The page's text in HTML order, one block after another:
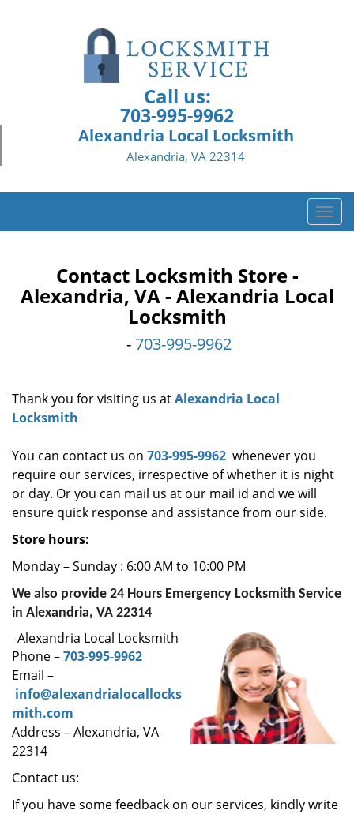
Call us:
703-995-9962
Alexandria Local Locksmith
Alexandria, VA 22314
T
o
e
n
Contact Locksmith Store -
Alexandria, VA - Alexandria Local
Locksmith
- 703-995-9962
Thank you for visiting us atAlexandria Local
Locksmith
You can contact us on 703-995-9962 whenever you
require our services, irrespective of whether it is night
or day. Or you can mail us at our mail id and we will
ensure quick response and assistance from our side.
Store hours:
Monday – Sunday : 6:00 AM to 10:00 PM
We also provide 24 Hours Emergency Locksmith Service
in Alexandria, VA 22314
Alexandria Local Locksmith
Phone –703-995-9962
Email –
info@alexandrialocallocks
mith.com
Address – Alexandria, VA
22314
Contact us:
If you have some feedback on our services, kindly write